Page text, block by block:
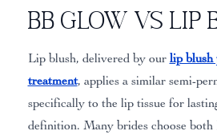
BB Glow vs Lip
Lip blush, delivered by our lip blush
treatment, applies a similar semi-
specifically to the lip tissue for
definition. Many brides choose